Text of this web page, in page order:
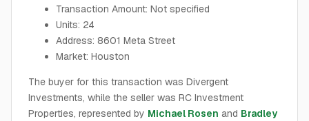
Transaction Amount: Not specified
Units: 24
Address: 8601 Meta Street
Market: Houston
The buyer for this transaction was Divergent
Investments, while the seller was RC Investment
Properties, represented by Michael Rosen and Bradley